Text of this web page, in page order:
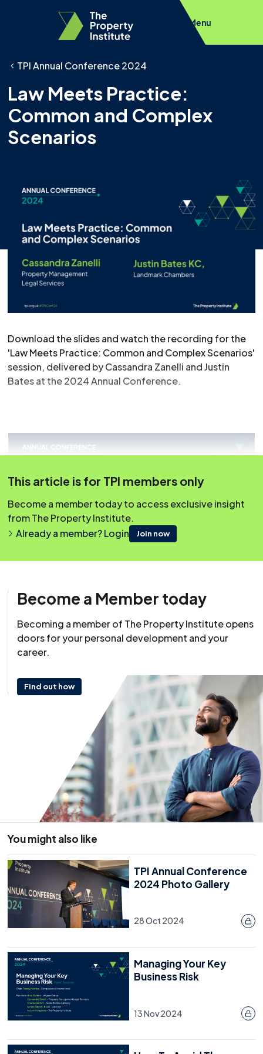
Menu
TPI Annual Conference 2024
Law Meets Practice:
Common and Complex
Scenarios
Download the slides and watch the recording for the
'Law Meets Practice: Common and Complex Scenarios'
session, delivered by Cassandra Zanelli and Justin
Bates at the 2024 Annual Conference.
Resource
28 October 2024
This article is for TPI members only
Become a member today to access exclusive insight
from The Property Institute.
Already a member? Login
Join now
Become a Member today
Becoming a member of The Property Institute opens
doors for your personal development and your
career.
Find out how
You might also like
TPI Annual Conference
2024 Photo Gallery
28 Oct 2024
Managing Your Key
Business Risk
13 Nov 2024